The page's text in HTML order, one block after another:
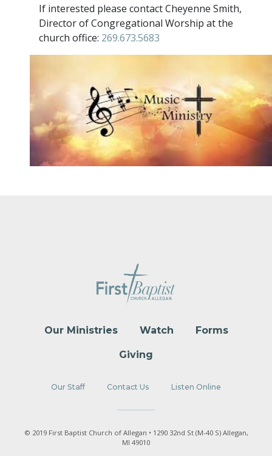
If interested please contact Cheyenne Smith,
Director of Congregational Worship at the
church office: 269.673.5683
Our Ministries Watch Forms
Giving
Our Staff Contact Us Listen Online
© 2019 First Baptist Church of Allegan • 1290 32nd St (M-40 S) Allegan,
MI 49010